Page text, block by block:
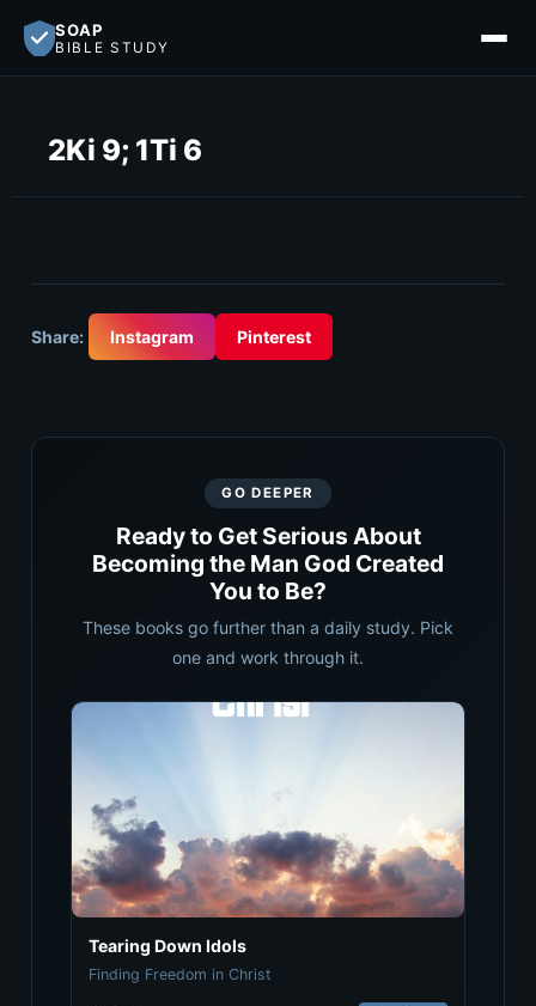
SOAP
BIBLE STUDY
2Ki 9; 1Ti 6
Share: Instagram Pinterest
GO DEEPER
Ready to Get Serious About
Becoming the Man God Created
You to Be?
These books go further than a daily study. Pick
one and work through it.
Tearing Down Idols
Finding Freedom in Christ